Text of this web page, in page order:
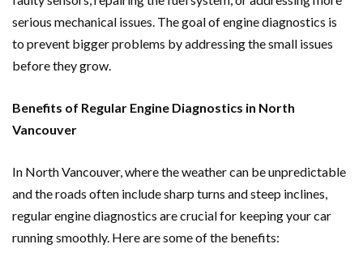
serious mechanical issues. The goal of engine diagnostics is
to prevent bigger problems by addressing the small issues
before they grow.
Benefits of Regular Engine Diagnostics in North
Vancouver
In North Vancouver, where the weather can be unpredictable
and the roads often include sharp turns and steep inclines,
regular engine diagnostics are crucial for keeping your car
running smoothly. Here are some of the benefits: